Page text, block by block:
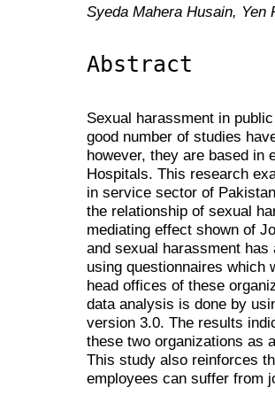
Syeda Mahera Husain, Yen
Abstract
Sexual harassment in
good number of studies
however, they are based in
Hospitals. This research
in service sector of
the relationship of sexual
mediating effect shown of
and sexual harassment
using questionnaires which
head offices of these
data analysis is done by
version 3.0. The results
these two organizations as
This study also reinforces
employees can suffer from